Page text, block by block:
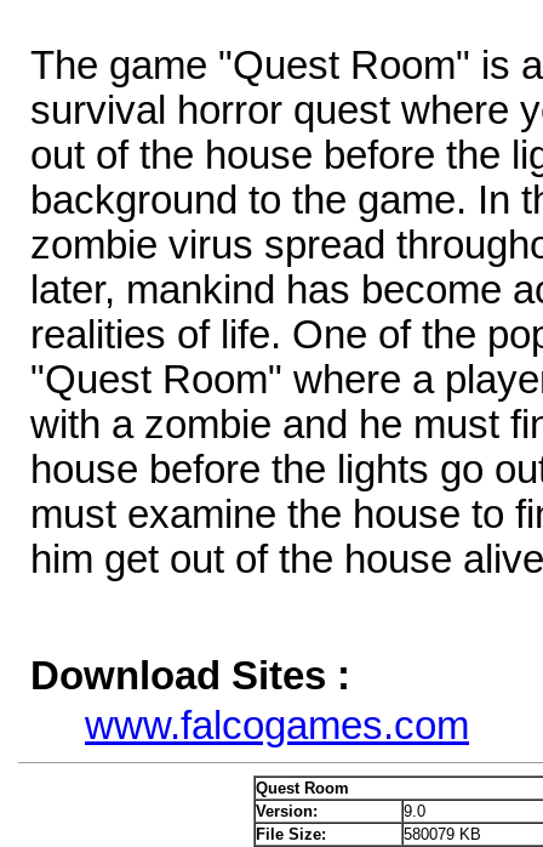
The game "Quest Room" is
survival horror quest where
out of the house before the
background to the game. In
zombie virus spread
later, mankind has become
realities of life. One of the
"Quest Room" where a
with a zombie and he must
house before the lights go
must examine the house to
him get out of the house
Download Sites :
www.falcogames.com
Quest Room
Version:
9.0
File Size:
580079 KB